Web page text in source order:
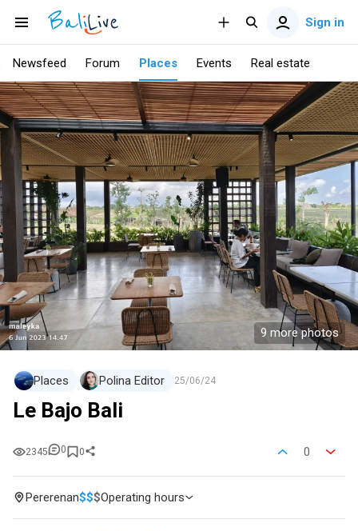
Sign in
Newsfeed Forum Places Events Real estate
9 more photos
Places Polina Editor 25/06/24
Le Bajo Bali
2345 0 0 0
Pererenan$$$Operating hours